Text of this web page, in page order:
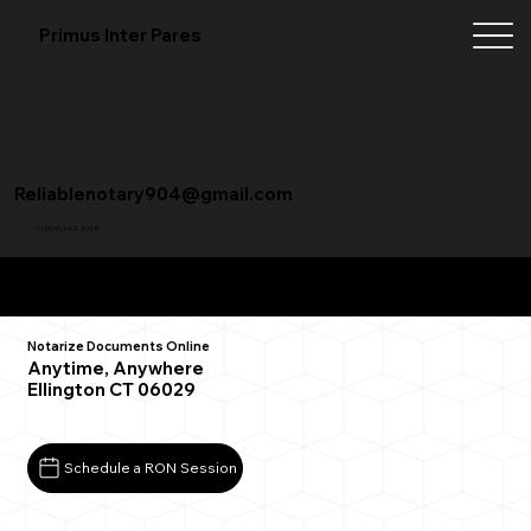
Primus Inter Pares
+1 (904) 342-3098
Reliablenotary904@gmail.com
Notarize Documents Online
Anytime, Anywhere
Ellington CT 06029
Schedule a RON Session